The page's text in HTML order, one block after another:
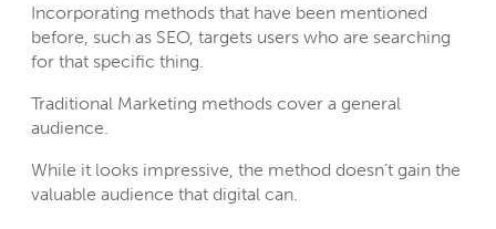
Incorporating methods that have been mentioned
before, such as SEO, targets users who are searching
for that specific thing.
Traditional Marketing methods cover a general
audience.
While it looks impressive, the method doesn’t gain the
valuable audience that digital can.